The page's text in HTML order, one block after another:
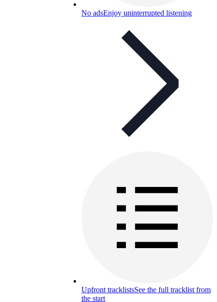
No adsEnjoy uninterrupted listening
Upfront tracklistsSee the full tracklist from
the start